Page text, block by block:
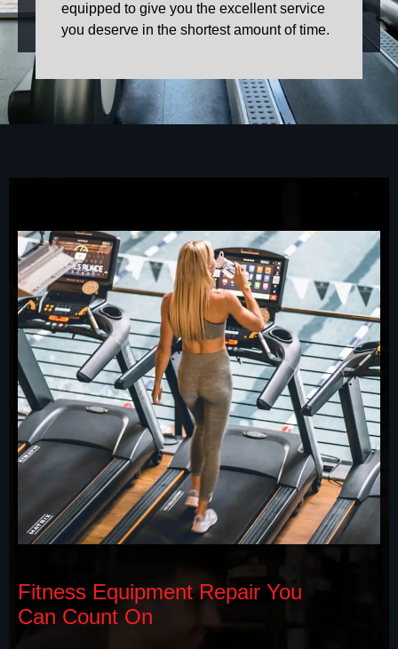
equipped to give you the excellent service
you deserve in the shortest amount of time.
Fitness Equipment Repair You
Can Count On